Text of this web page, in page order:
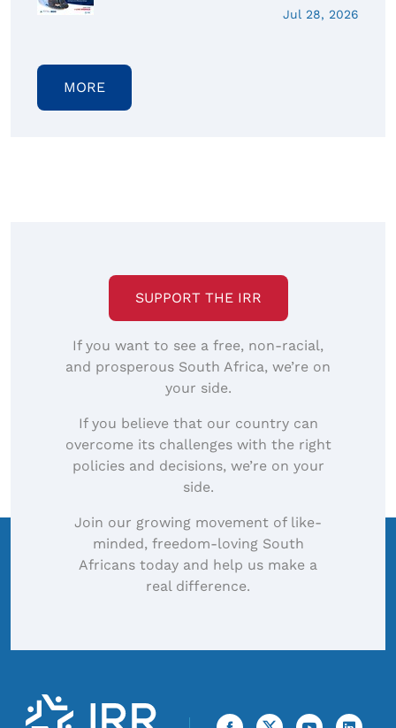
Jul 28, 2026
MORE
SUPPORT THE IRR
If you want to see a free, non-racial,
and prosperous South Africa, we’re on
your side.
If you believe that our country can
overcome its challenges with the right
policies and decisions, we’re on your
side.
Join our growing movement of like-
minded, freedom-loving South
Africans today and help us make a
real difference.